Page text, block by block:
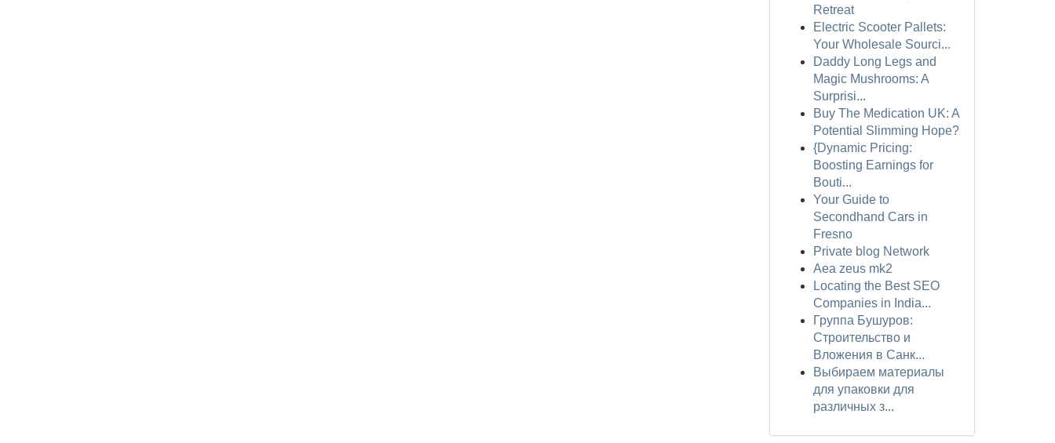
Retreat
Electric Scooter Pallets:
Your Wholesale Sourci...
Daddy Long Legs and
Magic Mushrooms: A
Surprisi...
Buy The Medication UK: A
Potential Slimming Hope?
{Dynamic Pricing:
Boosting Earnings for
Bouti...
Your Guide to
Secondhand Cars in
Fresno
Private blog Network
Aea zeus mk2
Locating the Best SEO
Companies in India...
Группа Бушуров:
Строительство и
Вложения в Санк...
Выбираем материалы
для упаковки для
различных з...